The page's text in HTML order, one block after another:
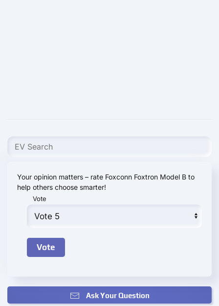
Your opinion matters – rate Foxconn Foxtron Model B to
help others choose smarter!
Vote
Ask Your Question